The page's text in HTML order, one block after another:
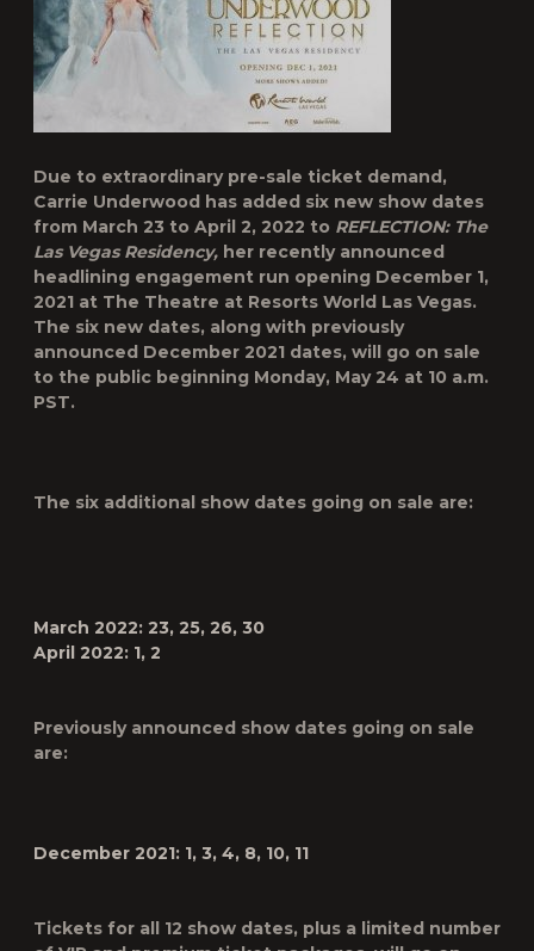
Due to extraordinary pre-sale ticket demand,
Carrie Underwood has added six new show dates
from March 23 to April 2, 2022 to REFLECTION: The
Las Vegas Residency, her recently announced
headlining engagement run opening December 1,
2021 at The Theatre at Resorts World Las Vegas.
The six new dates, along with previously
announced December 2021 dates, will go on sale
to the public beginning Monday, May 24 at 10 a.m.
PST.
The six additional show dates going on sale are:
March 2022: 23, 25, 26, 30
April 2022: 1, 2
Previously announced show dates going on sale
are:
December 2021: 1, 3, 4, 8, 10, 11
Tickets for all 12 show dates, plus a limited number